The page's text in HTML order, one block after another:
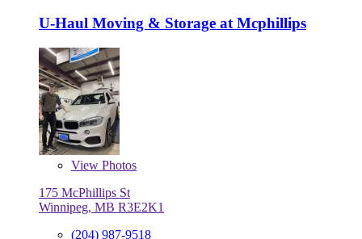
U-Haul Moving & Storage at Mcphillips
View Photos
175 McPhillips St
Winnipeg, MB R3E2K1
(204) 987-9518